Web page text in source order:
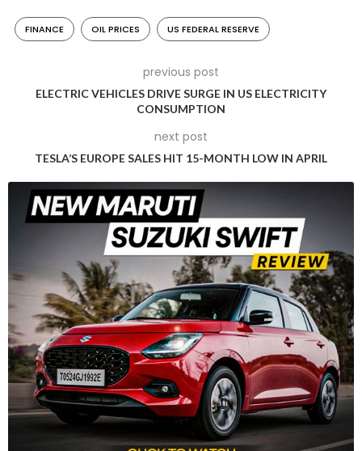
“Various participants mentioned a willingness to tighten
policy further should risks to inflation materialise in a way
Higher interest rates tend to increase borrowing costs, which
could constrain economic growth and oil demand in the
United States, the world’s largest oil-consuming nation. By
raising the cost of borrowing, it reduces the availability of
funds that could otherwise fuel economic expansion and,
consequently, drive higher energy consumption.
Adding further downward pressure on oil prices, data from
the U.S. Energy Information Administration revealed that U.S.
crude stocks rose by 1.8 million barrels last week, defying
expectations of a 2.5 million-barrel drawdown in inventories.
On a global scale, physical crude markets have more
recently been under pressure due to soft refinery demand
and ample supply. The combination of subdued demand
from refineries and abundant crude oil supplies has weighed
FINANCE OIL PRICES US FEDERAL RESERVE
previous post
ELECTRIC VEHICLES DRIVE SURGE IN US ELECTRICITY
CONSUMPTION
next post
TESLA’S EUROPE SALES HIT 15-MONTH LOW IN APRIL